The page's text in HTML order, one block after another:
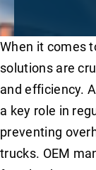
When it comes
solutions are
and efficiency.
a key role in
preventing
trucks. OEM